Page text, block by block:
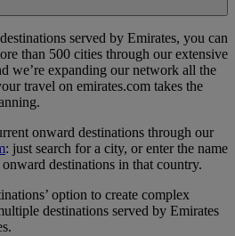
served by Emirates, you can
than 500 cities through our extensive
we’re expanding our network all the
travel on emirates.com takes the
onward destinations through our
: just search for a city, or enter the name
destinations in that country.
option to create complex
destinations served by Emirates